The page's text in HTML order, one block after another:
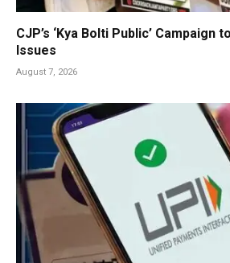
CJP’s ‘Kya Bolti Public’ Campaign
Issues
August 7, 2026